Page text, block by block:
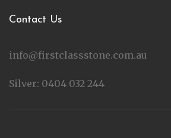
Contact Us
info@firstclassstone.com.au
Silver: 0404 032 244